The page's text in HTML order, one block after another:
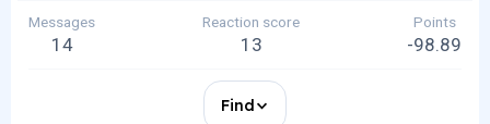
Messages
14
Reaction score
13
Points
-98.89
Find